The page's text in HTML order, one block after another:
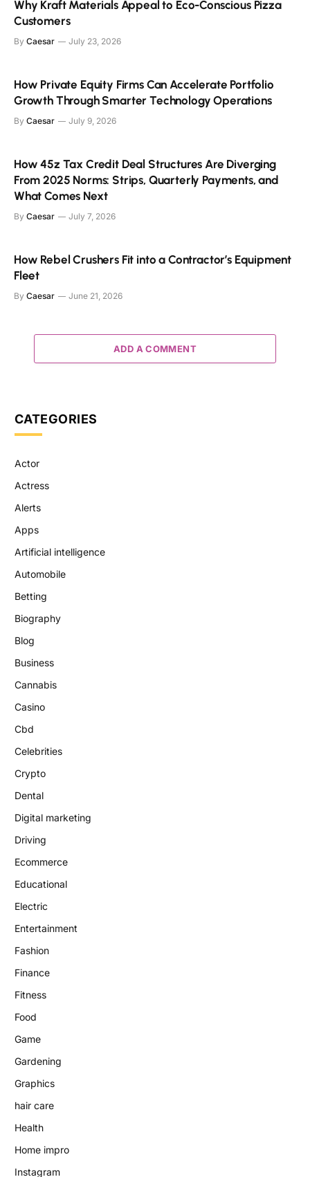
Why Kraft Materials Appeal to Eco-Conscious Pizza
Customers
By Caesar July 23, 2026
How Private Equity Firms Can Accelerate Portfolio
Growth Through Smarter Technology Operations
By Caesar July 9, 2026
How 45z Tax Credit Deal Structures Are Diverging
From 2025 Norms: Strips, Quarterly Payments, and
What Comes Next
By Caesar July 7, 2026
How Rebel Crushers Fit into a Contractor’s Equipment
Fleet
By Caesar June 21, 2026
ADD A COMMENT
CATEGORIES
Actor
Actress
Alerts
Apps
Artificial intelligence
Automobile
Betting
Biography
Blog
Business
Cannabis
Casino
Cbd
Celebrities
Crypto
Dental
Digital marketing
Driving
Ecommerce
Educational
Electric
Entertainment
Fashion
Finance
Fitness
Food
Game
Gardening
Graphics
hair care
Health
Home impro
Instagram